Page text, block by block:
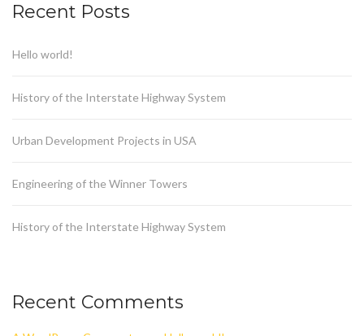
Recent Posts
Hello world!
History of the Interstate Highway System
Urban Development Projects in USA
Engineering of the Winner Towers
History of the Interstate Highway System
Recent Comments